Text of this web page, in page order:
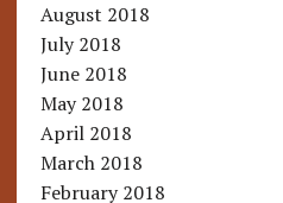
August 2018
July 2018
June 2018
May 2018
April 2018
March 2018
February 2018